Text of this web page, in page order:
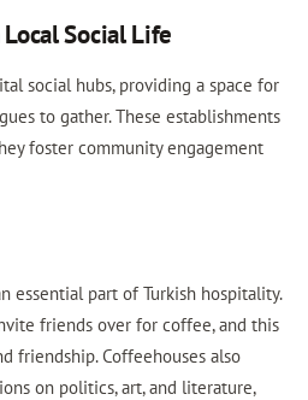
Social Life
social hubs, providing a space for
to gather. These establishments
foster community engagement
essential part of Turkish hospitality.
friends over for coffee, and this
friendship. Coffeehouses also
on politics, art, and literature,